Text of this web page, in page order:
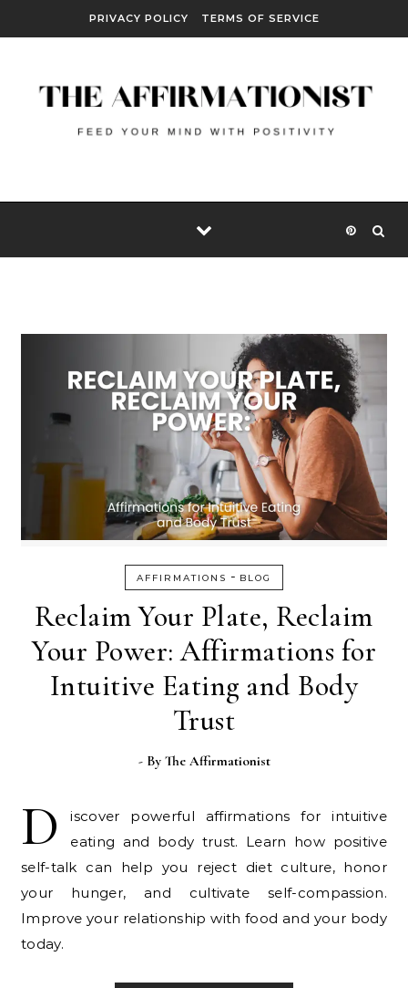
PRIVACY POLICY TERMS OF SERVICE
AFFIRMATIONS - BLOG
Reclaim Your Plate, Reclaim
Your Power: Affirmations for
Intuitive Eating and Body
Trust
- By The Affirmationist
D
iscover powerful affirmations for intuitive
eating and body trust. Learn how positive
self-talk can help you reject diet culture, honor
your hunger, and cultivate self-compassion.
Improve your relationship with food and your body
today.